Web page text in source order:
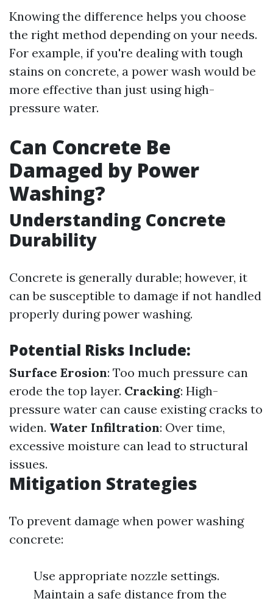
Knowing the difference helps you choose
the right method depending on your needs.
For example, if you're dealing with tough
stains on concrete, a power wash would be
more effective than just using high-
pressure water.
Can Concrete Be
Damaged by Power
Washing?
Understanding Concrete
Durability
Concrete is generally durable; however, it
can be susceptible to damage if not handled
properly during power washing.
Potential Risks Include:
Surface Erosion: Too much pressure can
erode the top layer. Cracking: High-
pressure water can cause existing cracks to
widen. Water Infiltration: Over time,
excessive moisture can lead to structural
issues.
Mitigation Strategies
To prevent damage when power washing
concrete:
Use appropriate nozzle settings.
Maintain a safe distance from the